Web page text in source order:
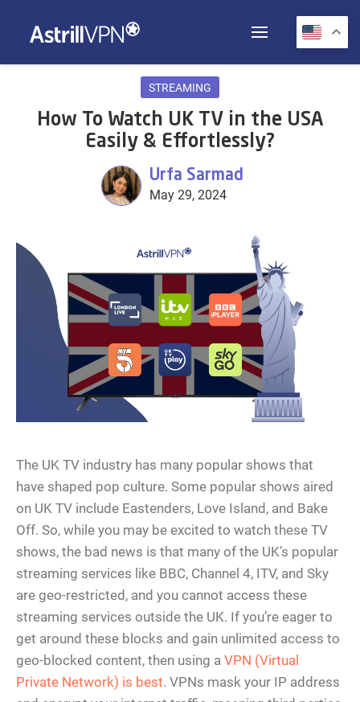
STREAMING
How To Watch UK TV in the USA
Easily & Effortlessly?
Urfa Sarmad
May 29, 2024
The UK TV industry has many popular shows that
have shaped pop culture. Some popular shows aired
on UK TV include Eastenders, Love Island, and Bake
Off. So, while you may be excited to watch these TV
shows, the bad news is that many of the UK’s popular
streaming services like BBC, Channel 4, ITV, and Sky
are geo-restricted, and you cannot access these
streaming services outside the UK. If you’re eager to
get around these blocks and gain unlimited access to
geo-blocked content, then using a VPN (Virtual
Private Network) is best. VPNs mask your IP address